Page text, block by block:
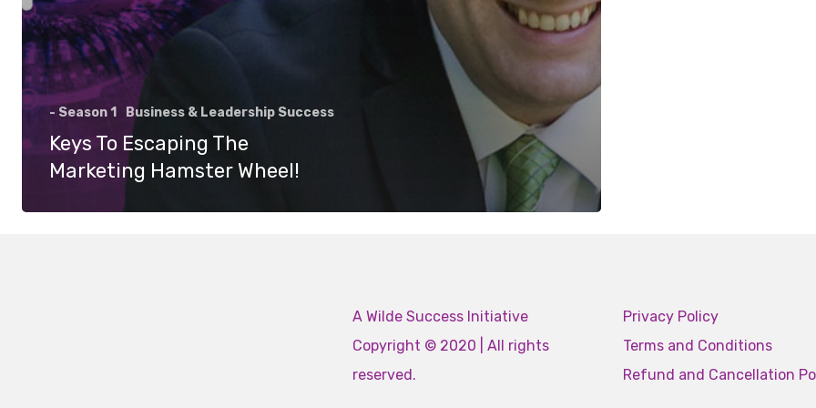
- Season 1 Business & Leadership Success
Keys To Escaping The
Marketing Hamster Wheel!
A Wilde Success Initiative
Copyright © 2020 | All rights
reserved.
Privacy Policy
Terms and Conditions
Refund and Cancellation